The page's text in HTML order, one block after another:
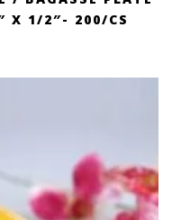
X 1/2″- 200/CS